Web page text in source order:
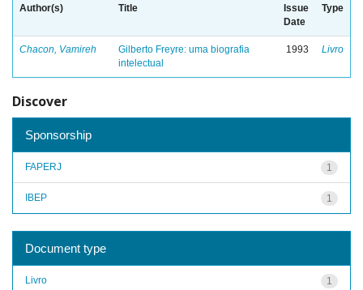
Author(s) Title
Issue
Date
Type
Chacon, Vamireh
Gilberto Freyre: uma biografia
intelectual
1993 Livro
Discover
Sponsorship
1
FAPERJ
1
IBEP
Document type
1
Livro